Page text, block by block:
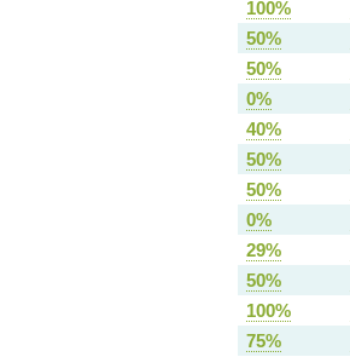
100%
50%
50%
0%
40%
50%
50%
0%
29%
50%
100%
75%